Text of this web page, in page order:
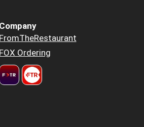
Company
FromTheRestaurant
FOX Ordering